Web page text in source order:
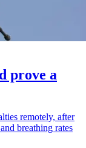
prove a
remotely, after
breathing rates